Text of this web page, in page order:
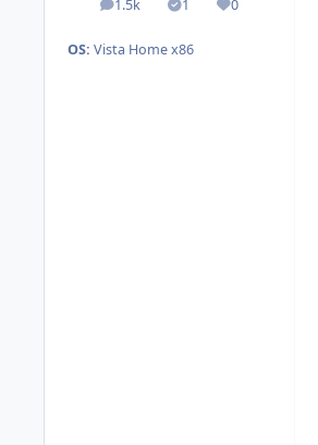
1.5k
posts 1
Solutions
0
Reputation
OS: Vista Home x86